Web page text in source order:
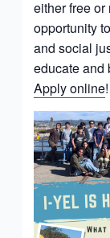
either free
opportunity
and social
educate and
Apply online!